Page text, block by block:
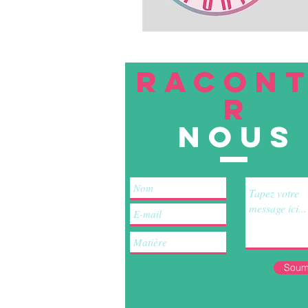
R
nous